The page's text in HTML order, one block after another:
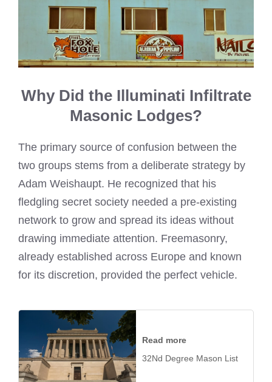
Why Did the Illuminati Infiltrate
Masonic Lodges?
The primary source of confusion between the
two groups stems from a deliberate strategy by
Adam Weishaupt. He recognized that his
fledgling secret society needed a pre-existing
network to grow and spread its ideas without
drawing immediate attention. Freemasonry,
already established across Europe and known
for its discretion, provided the perfect vehicle.
Read more
32Nd Degree Mason List